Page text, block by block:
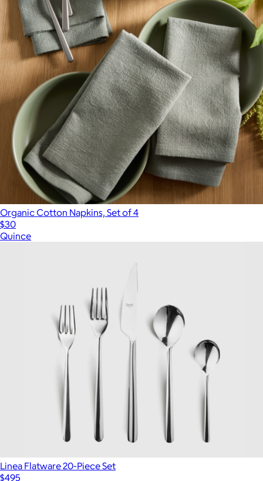
Organic Cotton Napkins, Set of 4
$30
Quince
Linea Flatware 20-Piece Set
$495